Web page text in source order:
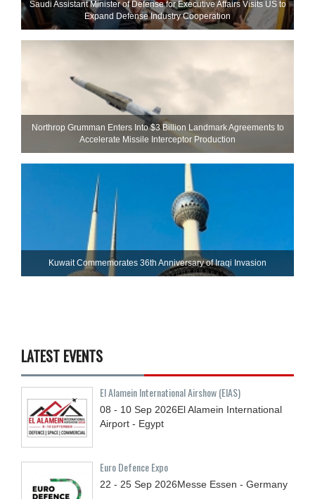
Saudi Assistant Minister of Defense for Executive Affairs Visits US to
Expand Defense Industry Cooperation
Northrop Grumman Enters Into $3 Billion Landmark Agreements to
Accelerate Missile Interceptor Production
Kuwait Commemorates 36th Anniversary of Iraqi Invasion
LATEST EVENTS
El Alamein International Airshow (EIAS)
08 - 10 Sep 2026El Alamein International
Airport - Egypt
Euro Defence Expo
22 - 25 Sep 2026Messe Essen - Germany